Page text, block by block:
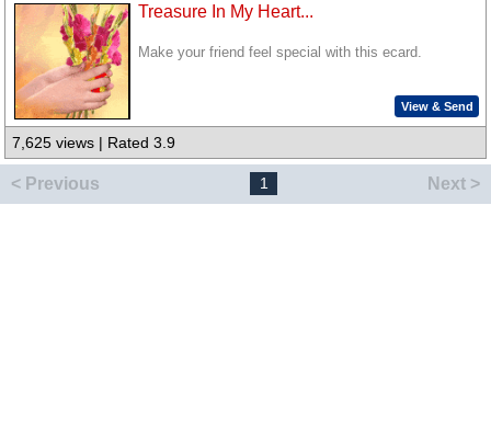
Treasure In My Heart...
Make your friend feel special with this ecard.
View & Send
7,625 views | Rated 3.9
< Previous 1 Next >